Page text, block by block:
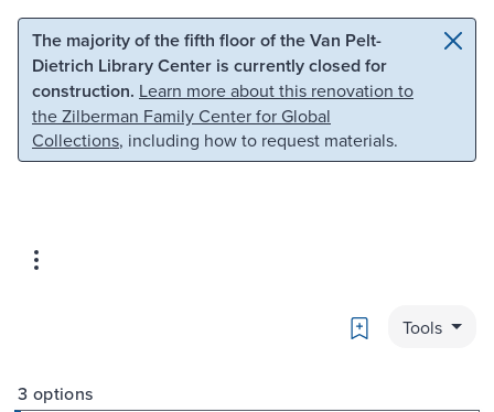
Skip to main content Skip to search
The majority of the fifth floor of the Van Pelt-
Dietrich Library Center is currently closed for
construction. Learn more about this renovation to
the Zilberman Family Center for Global
Collections, including how to request materials.
Bookmark
Tools
3 options